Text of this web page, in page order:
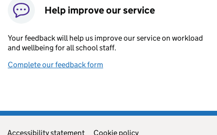
Help improve our service
Your feedback will help us improve our service on workload
and wellbeing for all school staff.
Complete our feedback form
Accessibility statement Cookie policy